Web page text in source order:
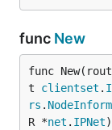
func New
func
t clientset .
rs .
R *net . IPNet